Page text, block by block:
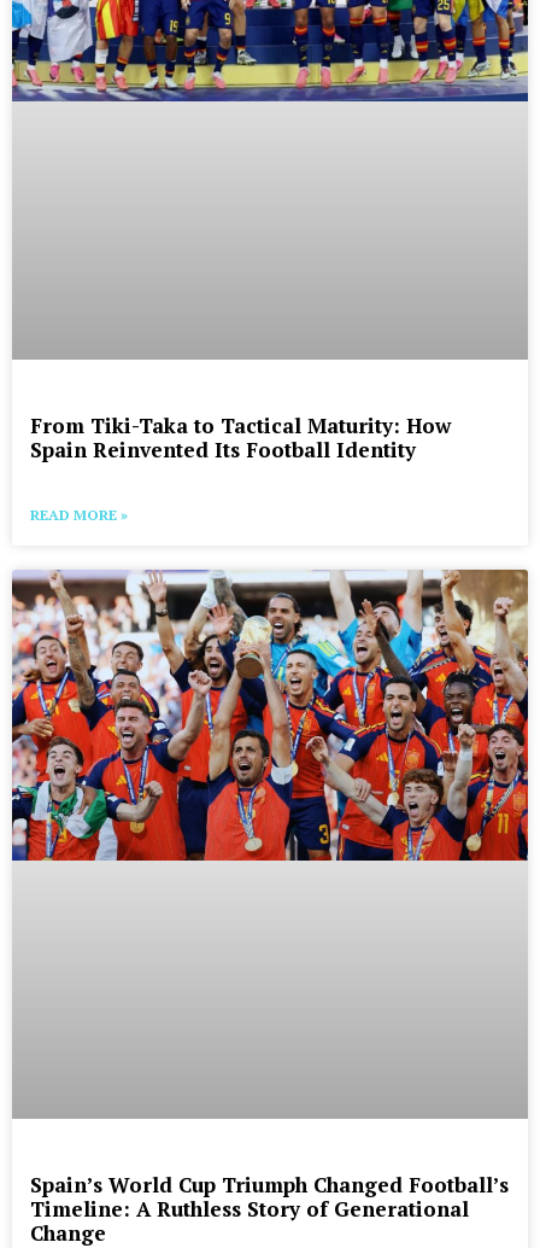
From Tiki-Taka to Tactical Maturity: How
Spain Reinvented Its Football Identity
READ MORE »
Spain’s World Cup Triumph Changed Football’s
Timeline: A Ruthless Story of Generational
Change